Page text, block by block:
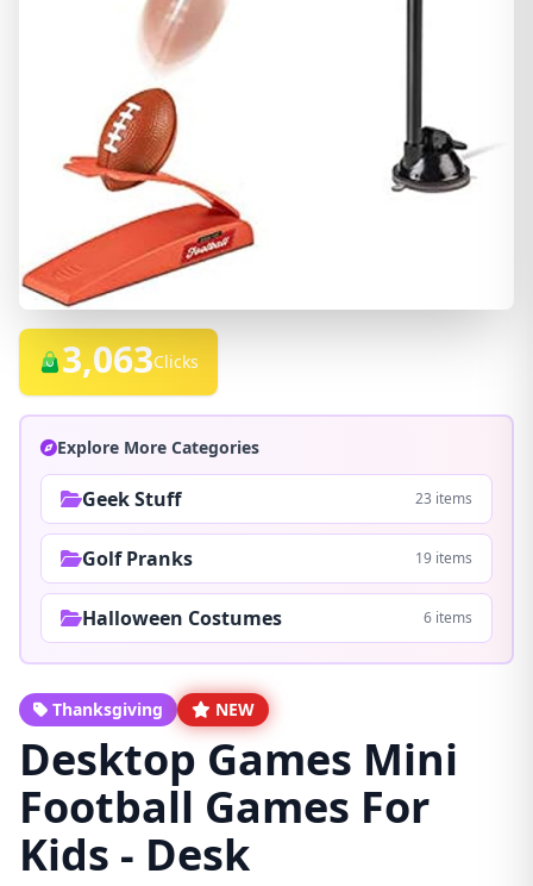
3,063Clicks
Explore More Categories
Geek Stuff 23 items
Golf Pranks 19 items
Halloween Costumes 6 items
Thanksgiving NEW
Desktop Games Mini
Football Games For
Kids - Desk